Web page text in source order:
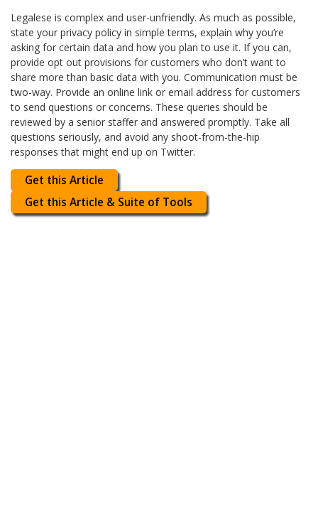
Legalese is complex and user-unfriendly. As much as possible,
state your privacy policy in simple terms, explain why you’re
asking for certain data and how you plan to use it. If you can,
provide opt out provisions for customers who don’t want to
share more than basic data with you. Communication must be
two-way. Provide an online link or email address for customers
to send questions or concerns. These queries should be
reviewed by a senior staffer and answered promptly. Take all
questions seriously, and avoid any shoot-from-the-hip
responses that might end up on Twitter.
Get this Article
Get this Article & Suite of Tools